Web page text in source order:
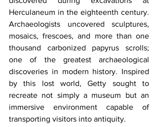
Herculaneum in the eighteenth century.
Archaeologists uncovered sculptures,
mosaics, frescoes, and more than one
thousand carbonized papyrus scrolls;
one of the greatest archaeological
discoveries in modern history. Inspired
by this lost world, Getty sought to
recreate not simply a museum but an
immersive environment capable of
transporting visitors into antiquity.